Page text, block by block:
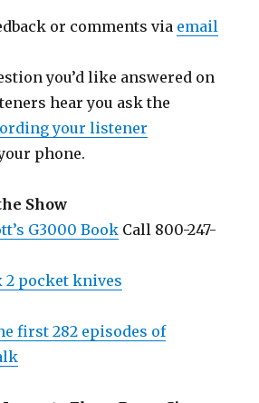
or comments via email
you’d like answered on
hear you ask the
your listener
phone.
Show
G3000 Book Call 800-247-
2 pocket knives
first 282 episodes of